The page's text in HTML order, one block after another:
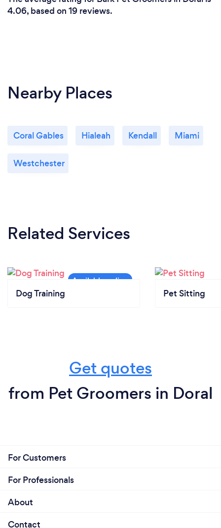
4.06, based on 19 reviews.
Nearby Places
Coral Gables Hialeah Kendall Miami
Westchester
Related Services
Dog Training Pet Sitting
Get quotes
from Pet Groomers in Doral
For Customers
For Professionals
About
Contact